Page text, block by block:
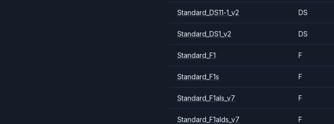
Standard_DS11-1_v2 DS
Standard_DS1_v2 DS
Standard_F1 F
Standard_F1s F
Standard_F1als_v7 F
Standard_F1alds_v7 F